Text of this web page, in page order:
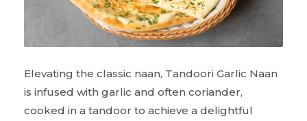
Elevating the classic naan, Tandoori Garlic Naan
is infused with garlic and often coriander,
cooked in a tandoor to achieve a delightful